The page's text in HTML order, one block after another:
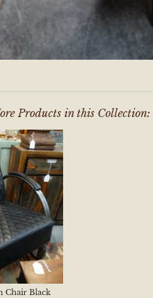
Products in this Collection:
Chair Black